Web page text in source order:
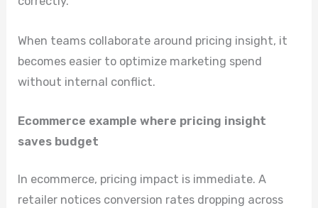
When teams collaborate around pricing insight, it
becomes easier to optimize marketing spend
without internal conflict.
Ecommerce example where pricing insight
saves budget
In ecommerce, pricing impact is immediate. A
retailer notices conversion rates dropping across